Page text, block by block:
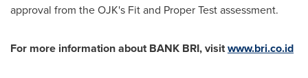
approval from the OJK's Fit and Proper Test assessment.
For more information about BANK BRI, visitwww.bri.co.id